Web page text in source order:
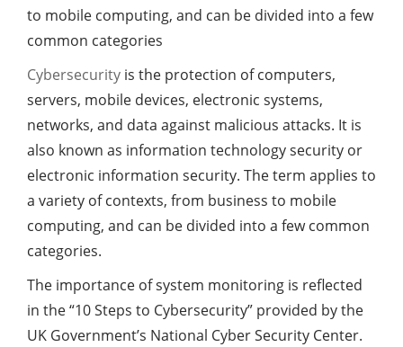
to mobile computing, and can be divided into a few
common categories
Cybersecurity is the protection of computers,
servers, mobile devices, electronic systems,
networks, and data against malicious attacks. It is
also known as information technology security or
electronic information security. The term applies to
a variety of contexts, from business to mobile
computing, and can be divided into a few common
categories.
The importance of system monitoring is reflected
in the “10 Steps to Cybersecurity” provided by the
UK Government’s National Cyber ​​Security Center.